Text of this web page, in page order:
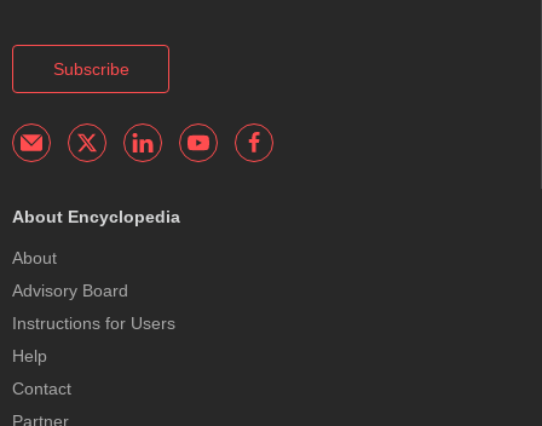
Subscribe
About Encyclopedia
About
Advisory Board
Instructions for Users
Help
Contact
Partner